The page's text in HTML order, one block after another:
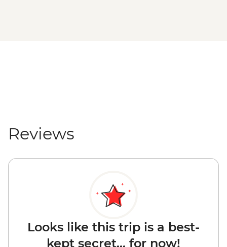
Reviews
Looks like this trip is a best-
kept secret... for now!